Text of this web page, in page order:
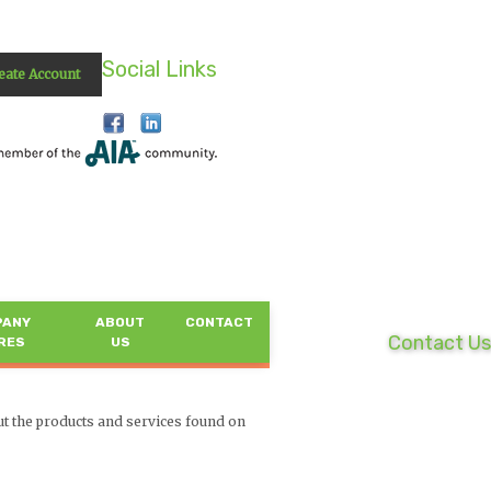
Social Links
Account
ABOUT
US
CONTACT
Contact Us
the products and services found on